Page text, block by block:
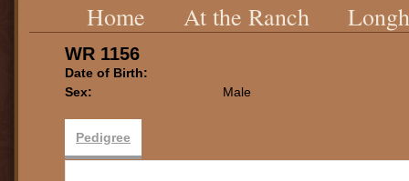
Home At the Ranch
WR 1156
Date of Birth:
Sex:
Male
Pedigree